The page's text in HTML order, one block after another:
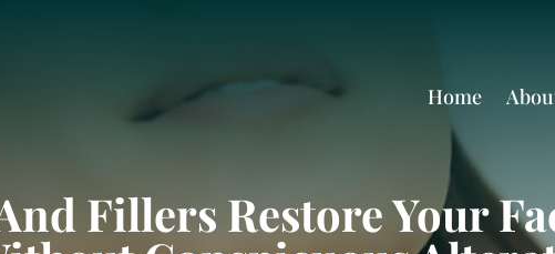
Home
Fillers Restore Your